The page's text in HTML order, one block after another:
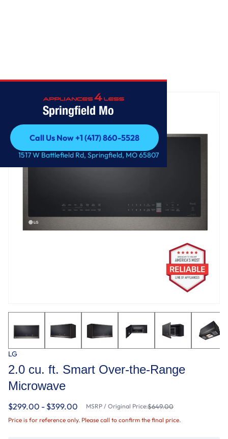
Springfield Mo
Call Us Now +1 (417) 860-5528
Call Us Now +1 (417) 860-5528
1517 W Battlefield Rd, Springfield, MO 65807
LG
2.0 cu. ft. Smart Over-the-Range
Microwave
$299.00 - $399.00 MSRP / Original Price:$649.00
Price is for reference only. Please call to confirm the final price.